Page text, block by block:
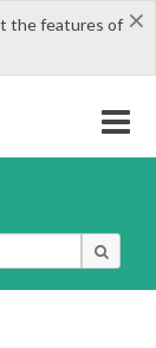
×
the features of